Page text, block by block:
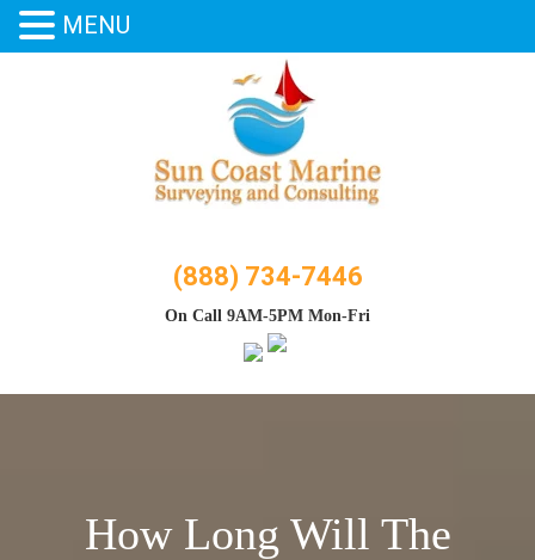
(888) 734-7446
On Call 9AM-5PM Mon-Fri
How Long Will The
MENU